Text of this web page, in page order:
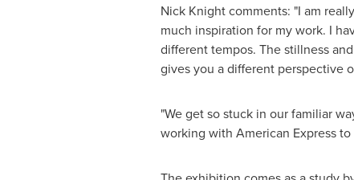
Nick Knightcomments: "I am
much inspiration for my work. I
different tempos. The stillness
gives you a different perspective
"We get so stuck in our familiar
working with American Express